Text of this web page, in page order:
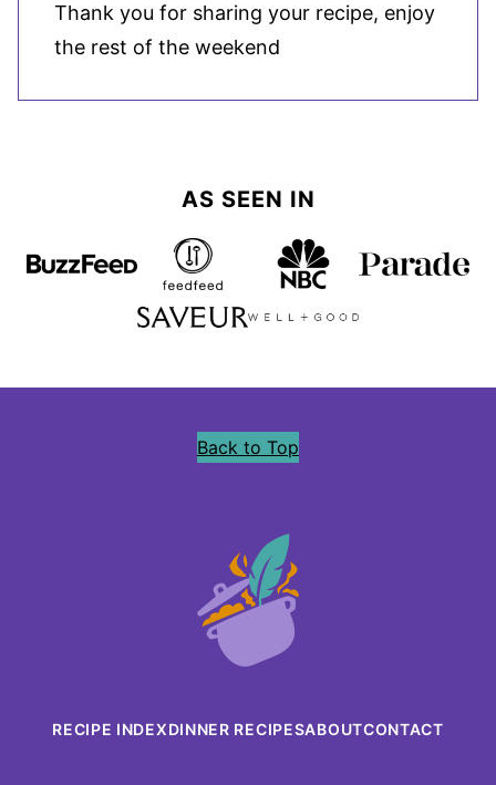
Thank you for sharing your recipe, enjoy
the rest of the weekend
AS SEEN IN
Back to Top
Precious
Core
RECIPE INDEXDINNER RECIPESABOUTCONTACT